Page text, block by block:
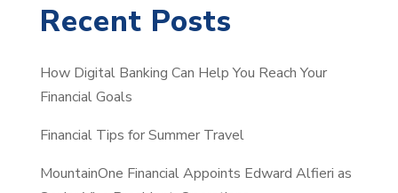
r
h
Recent Posts
How Digital Banking Can Help You Reach Your
Financial Goals
Financial Tips for Summer Travel
MountainOne Financial Appoints Edward Alfieri as